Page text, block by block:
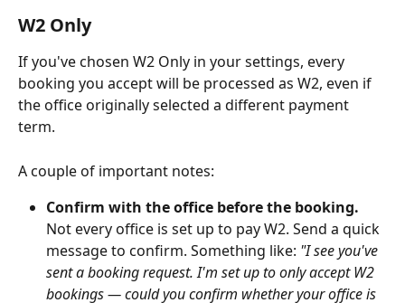
W2 Only
If you've chosen W2 Only in your settings, every
booking you accept will be processed as W2, even if
the office originally selected a different payment
term.
A couple of important notes:
Confirm with the office before the booking.
Not every office is set up to pay W2. Send a quick
message to confirm. Something like: "I see you've
sent a booking request. I'm set up to only accept W2
bookings — could you confirm whether your office is